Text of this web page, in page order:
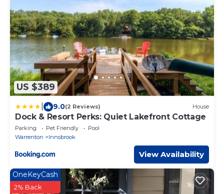
US $389
9.0(2 Reviews) House
Dock & Resort Perks: Quiet Lakefront Cottage
Parking Pet Friendly
Pool
Warrenton
Innsbrook
View Availability
OneKeyCash
2% Back